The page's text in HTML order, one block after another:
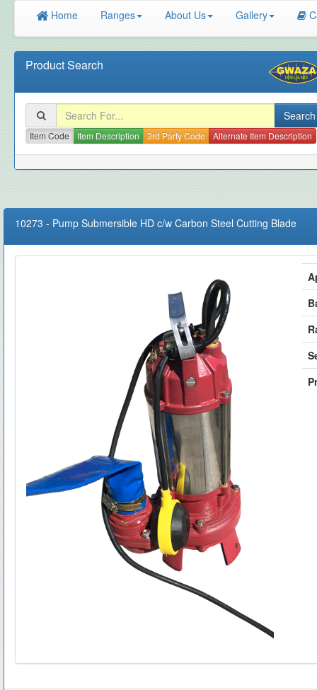
Home Ranges About Us Gallery
Product Search
Item Code Item Description 3rd Party Code Alternate Item Description
10273 - Pump Submersible HD c/w Carbon Steel Cutting Blade